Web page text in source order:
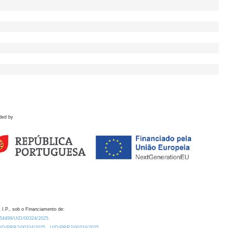
by
I.P., sob o Financiamento de:
UID/00324/2025.